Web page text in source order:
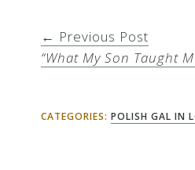
← Previous Post
“What My Son Taught
CATEGORIES: POLISH GAL IN